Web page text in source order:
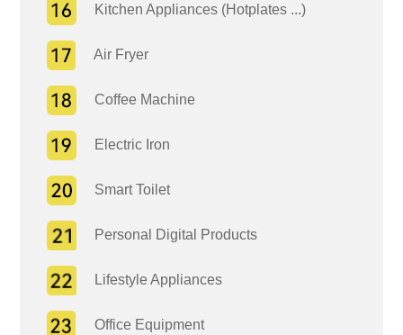
Kitchen Appliances (Hotplates ...)
Air Fryer
Coffee Machine
Electric Iron
Smart Toilet
Personal Digital Products
Lifestyle Appliances
Office Equipment